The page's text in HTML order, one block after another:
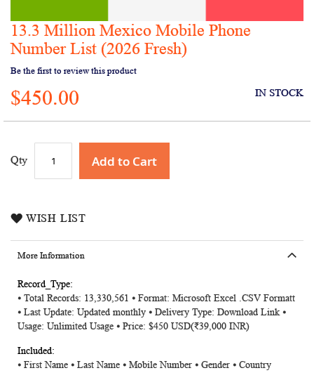
Skip
to
the
beginning
of
the
images
13.3 Million Mexico Mobile Phone
Number List (2026 Fresh)
Be the first to review this product
$450.00 IN STOCK
Qty Add to Cart
WISH LIST
More Information
More
Information
⦁ Total Records: 13,330,561 ⦁ Format: Microsoft Excel .CSV Formatt
⦁ Last Update: Updated monthly ⦁ Delivery Type: Download Link ⦁
Usage: Unlimited Usage ⦁ Price: $450 USD(₹39,000 INR)
⦁ First Name ⦁ Last Name ⦁ Mobile Number ⦁ Gender ⦁ Country